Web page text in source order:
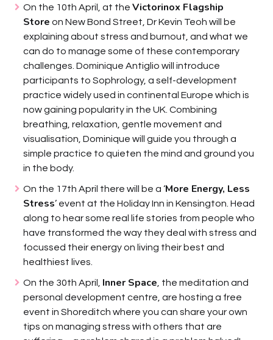
On the 10th April, at the Victorinox Flagship
Store on New Bond Street, Dr Kevin Teoh will be
explaining about stress and burnout, and what we
can do to manage some of these contemporary
challenges. Dominique Antiglio will introduce
participants to Sophrology, a self-development
practice widely used in continental Europe which is
now gaining popularity in the UK. Combining
breathing, relaxation, gentle movement and
visualisation, Dominique will guide you through a
simple practice to quieten the mind and ground you
in the body.
On the 17th April there will be a ‘More Energy, Less
Stress’ event at the Holiday Inn in Kensington. Head
along to hear some real life stories from people who
have transformed the way they deal with stress and
focussed their energy on living their best and
healthiest lives.
On the 30th April, Inner Space, the meditation and
personal development centre, are hosting a free
event in Shoreditch where you can share your own
tips on managing stress with others that are